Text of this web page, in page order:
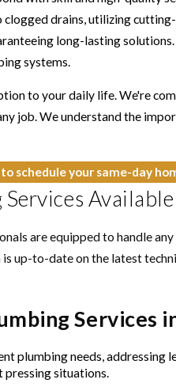
drains, utilizing
long-lasting
systems.
to your daily life. We're
job. We understand the
to schedule your same-day
are equipped to handle
up-to-date on the latest
Services
plumbing needs, addressing
pressing situations.